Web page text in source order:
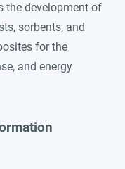
the development of
sorbents, and
for the
and energy